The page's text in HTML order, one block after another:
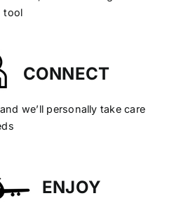
tool
CONNECT
we’ll personally take care
ENJOY